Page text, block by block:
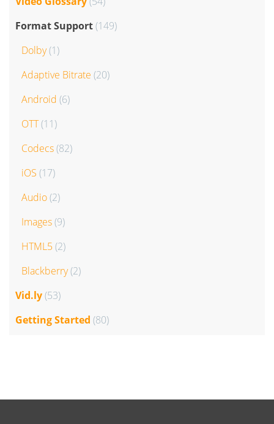
Format Support(149)
Dolby(1)
Adaptive Bitrate (20)
Android (6)
OTT(11)
Codecs(82)
iOS (17)
Audio(2)
Images(9)
HTML5(2)
Blackberry(2)
Vid.ly(53)
Getting Started (80)